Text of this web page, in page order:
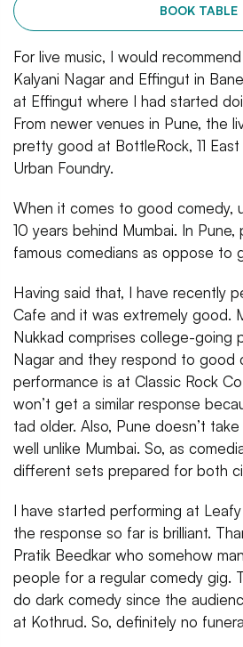
BOOK TABLE
For live music, I would
Kalyani Nagar and Effingut in
at Effingut where I had started
From newer venues in Pune, the
pretty good at BottleRock, 11
Urban Foundry.
When it comes to good comedy,
10 years behind Mumbai. In
famous comedians as oppose to
Having said that, I have recently
Cafe and it was extremely good.
Nukkad comprises college-going
Nagar and they respond to good
performance is at Classic Rock
won’t get a similar response
tad older. Also, Pune doesn’t
well unlike Mumbai. So, as
different sets prepared for both
I have started performing at
the response so far is brilliant.
Pratik Beedkar who somehow
people for a regular comedy gig.
do dark comedy since the
at Kothrud. So, definitely no